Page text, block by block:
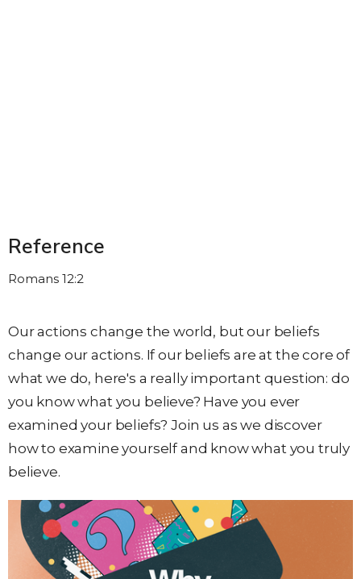
Reference
Romans 12:2
Our actions change the world, but our beliefs
change our actions. If our beliefs are at the core of
what we do, here's a really important question: do
you know what you believe? Have you ever
examined your beliefs? Join us as we discover
how to examine yourself and know what you truly
believe.